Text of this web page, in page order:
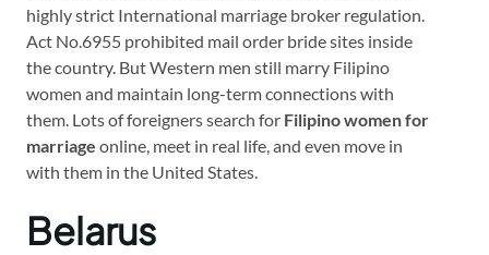
highly strict International marriage broker regulation.
Act No.6955 prohibited mail order bride sites inside
the country. But Western men still marry Filipino
women and maintain long-term connections with
them. Lots of foreigners search for Filipino women for
marriage online, meet in real life, and even move in
with them in the United States.
Belarus